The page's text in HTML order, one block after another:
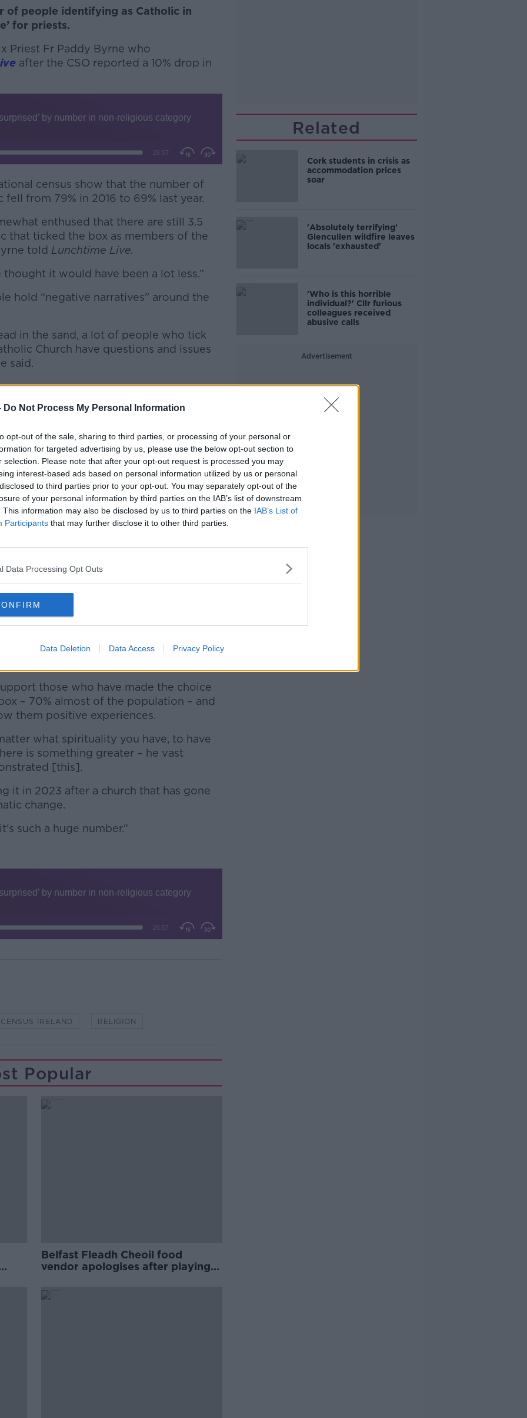
Do Not Process My Personal Information
opt-out of the sale, sharing to third parties, or processing of your personal or
for targeted advertising by us, please use the below opt-out section to
selection. Please note that after your opt-out request is processed you may
interest-based ads based on personal information utilized by us or personal
to third parties prior to your opt-out. You may separately opt-out of the
of your personal information by third parties on the IAB’s list of downstream
This information may also be disclosed by us to third parties on the IAB’s List of
Participants that may further disclose it to other third parties.
Data Processing Opt Outs
Data Deletion Data Access Privacy Policy
of people identifying as Catholic in
for priests.
Priest Fr Paddy Byrne who
after the CSO reported a 10% drop in
census show that the number of
from 79% in 2016 to 69% last year.
#AD
more
enthused that there are still 3.5
that ticked the box as members of the
told Lunchtime Live.
thought it would have been a lot less.”
hold “negative narratives” around the
in the sand, a lot of people who tick
Church have questions and issues
said.
population to Ireland has
our faith community.”
Communion season, we have our
and it's one of the positive things in
about the rise of xenophobia,” he said.
region in particular, the Philippines,
narrative.
community that I serve and love and
us – our challenge is to welcome to
very, very positive challenge.”
by the number of people who
that and frankly, I highly respect it –
those who have made the choice
– 70% almost of the population – and
them positive experiences.
what spirituality you have, to have
is something greater – he vast
[this].
it in 2023 after a church that has gone
change.
such a huge number.”
CENSUS IRELAND RELIGION
Popular
Belfast Fleadh Cheoil food
vendor apologises after playing
Related
Cork students in crisis as
accommodation prices
soar
'Absolutely terrifying'
Glencullen wildfire leaves
locals 'exhausted'
'Who is this horrible
individual?' Cllr furious
colleagues received
abusive calls
Advertisement